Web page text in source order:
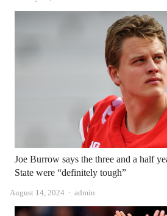
Joe Burrow says the three and a half
State were “definitely tough”
August 14, 2024 Author
admin